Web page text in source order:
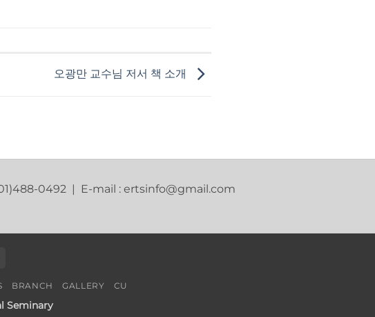
오광만 교수님 저서 책 소개
0492 | E-mail : ertsinfo@gmail.com
Delivery
BRANCH GALLERY CU
Seminary